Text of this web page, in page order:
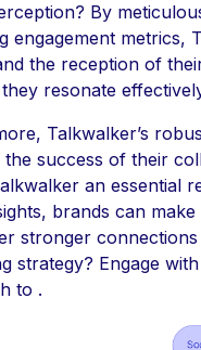
By
engagement metrics,
the reception of
resonate
Talkwalker’s
the success of their
an essential
brands can
stronger
strategy? Engage
to .